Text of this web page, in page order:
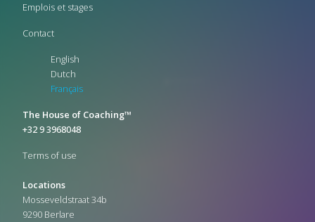
Emplois et stages
Contact
English
Dutch
Français
The House of Coaching™
+32 9 3968048
Terms of use
Locations
Mosseveldstraat 34b
9290 Berlare